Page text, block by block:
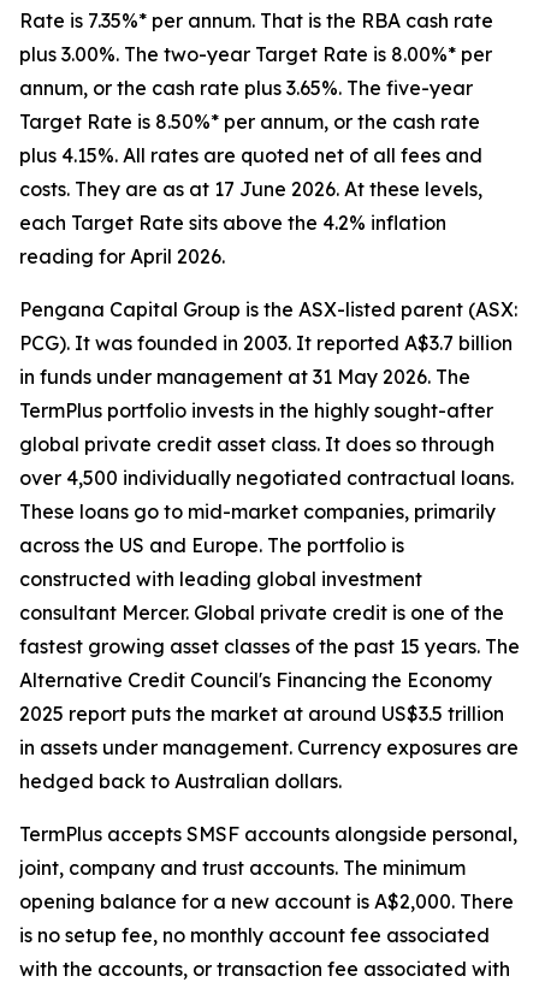
Rate is 7.35%* per annum. That is the RBA cash rate
plus 3.00%. The two-year Target Rate is 8.00%* per
annum, or the cash rate plus 3.65%. The five-year
Target Rate is 8.50%* per annum, or the cash rate
plus 4.15%. All rates are quoted net of all fees and
costs. They are as at 17 June 2026. At these levels,
each Target Rate sits above the 4.2% inflation
reading for April 2026.
Pengana Capital Group is the ASX-listed parent (ASX:
PCG). It was founded in 2003. It reported A$3.7 billion
in funds under management at 31 May 2026. The
TermPlus portfolio invests in the highly sought-after
global private credit asset class. It does so through
over 4,500 individually negotiated contractual loans.
These loans go to mid-market companies, primarily
across the US and Europe. The portfolio is
constructed with leading global investment
consultant Mercer. Global private credit is one of the
fastest growing asset classes of the past 15 years. The
Alternative Credit Council's Financing the Economy
2025 report puts the market at around US$3.5 trillion
in assets under management. Currency exposures are
hedged back to Australian dollars.
TermPlus accepts SMSF accounts alongside personal,
joint, company and trust accounts. The minimum
opening balance for a new account is A$2,000. There
is no setup fee, no monthly account fee associated
with the accounts, or transaction fee associated with